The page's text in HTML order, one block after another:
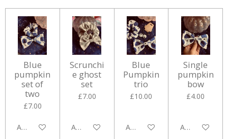
e
e
e
e
Blue
pumpkin
set of
two
£7.00
Add to cart
Scrunchi
e ghost
set
£7.00
Add to cart
Blue
Pumpkin
trio
£10.00
Add to cart
Single
pumpkin
bow
£4.00
Add to cart